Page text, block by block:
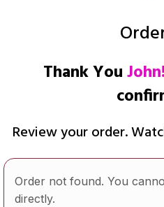
Thank YouJohn!
Review your order.
Order not found. You
directly.